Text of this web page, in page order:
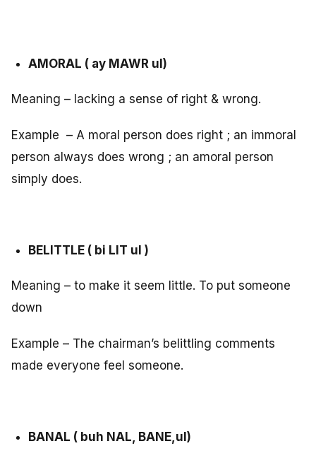
AMORAL ( ay MAWR ul)
Meaning – lacking a sense of right & wrong.
Example – A moral person does right ; an immoral
person always does wrong ; an amoral person
simply does.
BELITTLE ( bi LIT ul )
Meaning – to make it seem little. To put someone
down
Example – The chairman’s belittling comments
made everyone feel someone.
BANAL ( buh NAL, BANE,ul)